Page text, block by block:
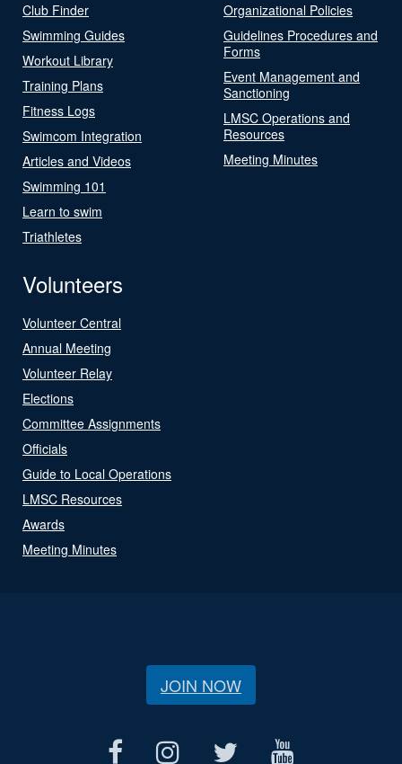
Club Finder
Swimming Guides
Workout Library
Training Plans
Fitness Logs
Swimcom Integration
Articles and Videos
Swimming 101
Learn to swim
Triathletes
Organizational Policies
Guidelines Procedures and
Forms
Event Management and
Sanctioning
LMSC Operations and
Resources
Meeting Minutes
Volunteers
Volunteer Central
Annual Meeting
Volunteer Relay
Elections
Committee Assignments
Officials
Guide to Local Operations
LMSC Resources
Awards
Meeting Minutes
JOIN NOW